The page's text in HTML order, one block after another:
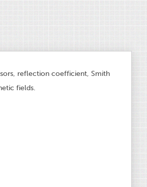
reflection coefficient, Smith
fields.